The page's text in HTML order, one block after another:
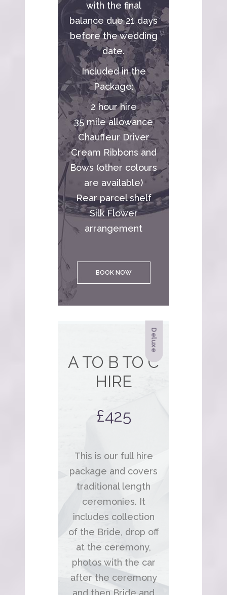
with the final
balance due 21 days
before the wedding
date.
Included in the
Package:
2 hour hire
35 mile allowance
Chauffeur Driver
Cream Ribbons and
Bows (other colours
are available)
Rear parcel shelf
Silk Flower
arrangement
BOOK NOW
Deluxe
A TO B TO C
HIRE
£425
This is our full hire
package and covers
traditional length
ceremonies. It
includes collection
of the Bride, drop off
at the ceremony,
photos with the car
after the ceremony